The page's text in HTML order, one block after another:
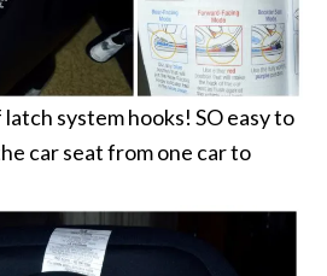
system hooks! SO easy to
car seat from one car to